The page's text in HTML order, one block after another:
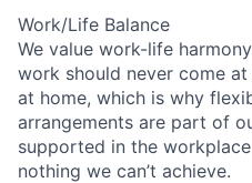
Work/Life Balance
We value work-life
work should never come
at home, which is why
arrangements are part of
supported in the workplace
nothing we can’t achieve.